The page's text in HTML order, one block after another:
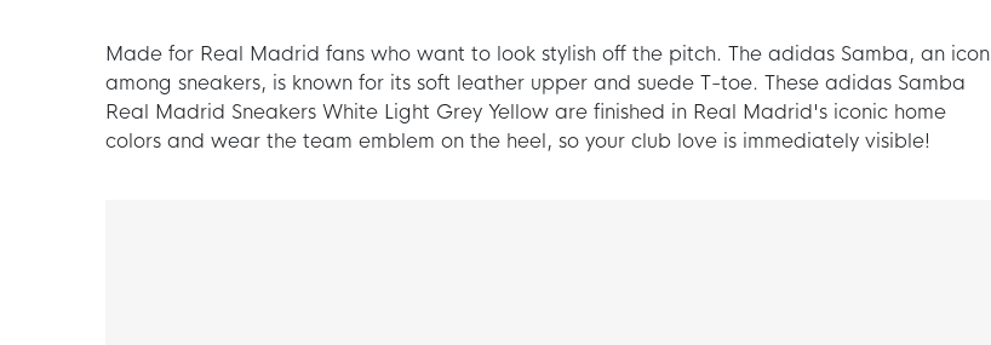
Made for Real Madrid fans who want to look stylish off the pitch. The adidas Samba, an icon
among sneakers, is known for its soft leather upper and suede T-toe. These adidas Samba
Real Madrid Sneakers White Light Grey Yellow are finished in Real Madrid's iconic home
colors and wear the team emblem on the heel, so your club love is immediately visible!